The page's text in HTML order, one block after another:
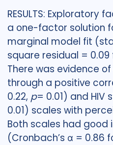
RESULTS: Exploratory
a one-factor solution
marginal model fit
square residual = 0.09
There was evidence
through a positive
0.22, p= 0.01) and HIV
0.01) scales with
Both scales had good
(Cronbach’s α = 0.86